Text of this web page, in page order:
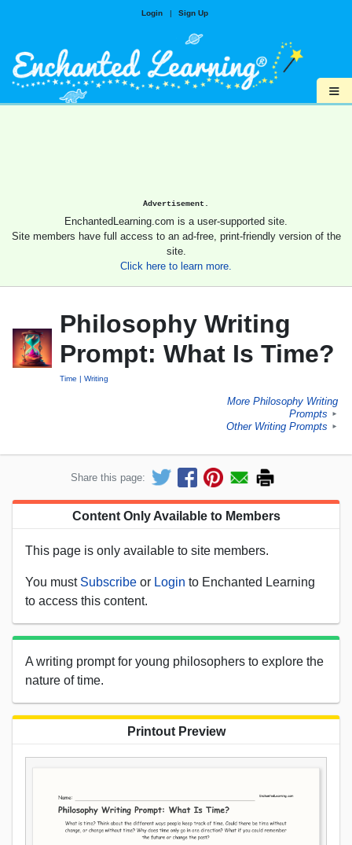
Login | Sign Up
≡
Advertisement.
EnchantedLearning.com is a user-supported site.
Site members have full access to an ad-free, print-friendly version of the
site.
Click here to learn more.
Philosophy Writing
Prompt: What Is Time?
Time Writing
More Philosophy Writing
Prompts
►
Other Writing Prompts ►
Share this page:
Content Only Available to Members
This page is only available to site members.
You must Subscribe or Login to Enchanted Learning
to access this content.
A writing prompt for young philosophers to explore the
nature of time.
Printout Preview